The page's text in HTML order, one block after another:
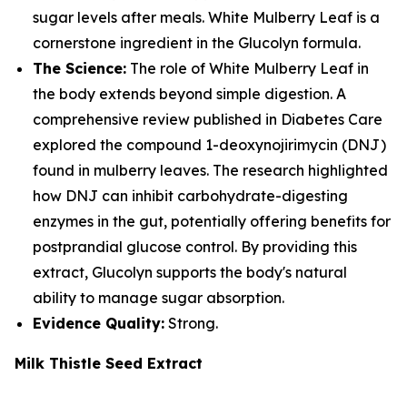
sugar levels after meals. White Mulberry Leaf is a
cornerstone ingredient in the Glucolyn formula.
The Science: The role of White Mulberry Leaf in
the body extends beyond simple digestion. A
comprehensive review published in Diabetes Care
explored the compound 1-deoxynojirimycin (DNJ)
found in mulberry leaves. The research highlighted
how DNJ can inhibit carbohydrate-digesting
enzymes in the gut, potentially offering benefits for
postprandial glucose control. By providing this
extract, Glucolyn supports the body's natural
ability to manage sugar absorption.
Evidence Quality: Strong.
Milk Thistle Seed Extract